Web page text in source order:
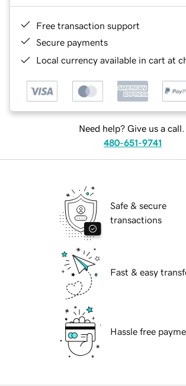
Free transaction support
Secure payments
Local currency available in cart at
Need help? Give us a call.
480-651-9741
Safe & secure
transactions
Fast & easy
Hassle free